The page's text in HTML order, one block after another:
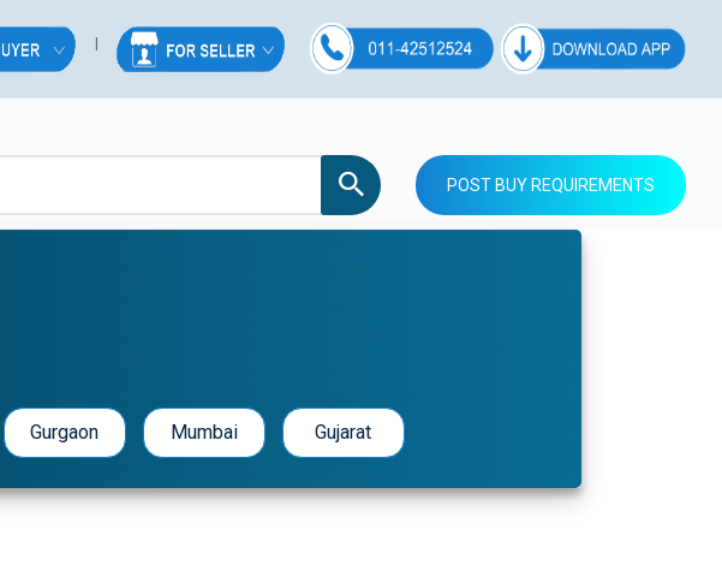
POST BUY REQUIREMENTS
Gurgaon Mumbai Gujarat